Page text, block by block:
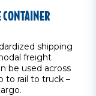
shipping
freight
be used across
to rail to truck –